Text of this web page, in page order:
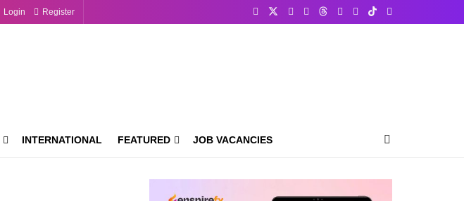
Login Register
INTERNATIONAL FEATURED JOB VACANCIES